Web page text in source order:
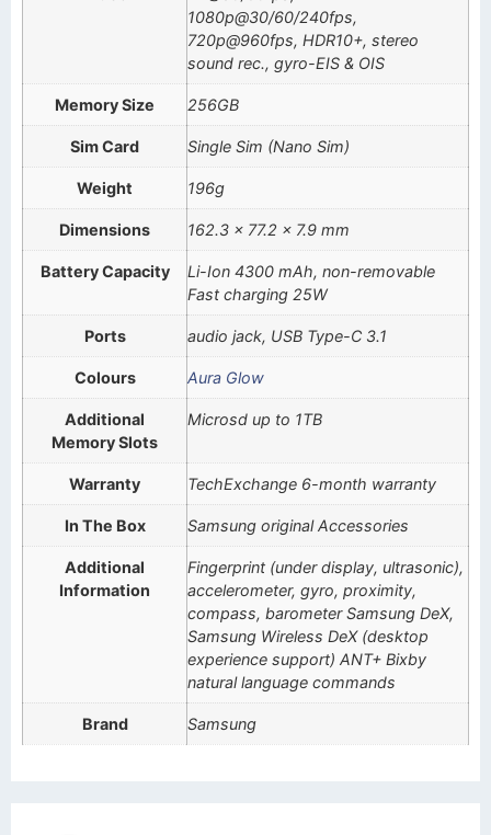
1080p@30/60/240fps,
720p@960fps, HDR10+, stereo
sound rec., gyro-EIS & OIS
Memory Size 256GB
Sim Card Single Sim (Nano Sim)
Weight 196g
Dimensions 162.3 x 77.2 x 7.9 mm
Battery Capacity
Li-Ion 4300 mAh, non-removable
Fast charging 25W
Ports audio jack, USB Type-C 3.1
Colours Aura Glow
Additional
Memory Slots
Microsd up to 1TB
Warranty TechExchange 6-month warranty
In The Box Samsung original Accessories
Additional
Information
Fingerprint (under display, ultrasonic),
accelerometer, gyro, proximity,
compass, barometer Samsung DeX,
Samsung Wireless DeX (desktop
experience support) ANT+ Bixby
natural language commands
Brand Samsung